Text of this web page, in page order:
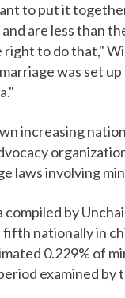
to put it
are less than
to do that,"
was set
increasing
laws involving
by
fifth nationally in
0.229% of
examined by